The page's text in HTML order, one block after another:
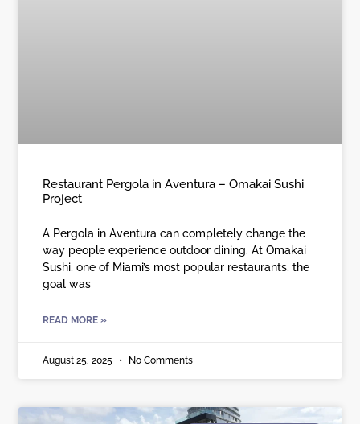
Restaurant Pergola in Aventura – Omakai Sushi
Project
A Pergola in Aventura can completely change the
way people experience outdoor dining. At Omakai
Sushi, one of Miami’s most popular restaurants, the
goal was
READ MORE »
August 25, 2025 No Comments